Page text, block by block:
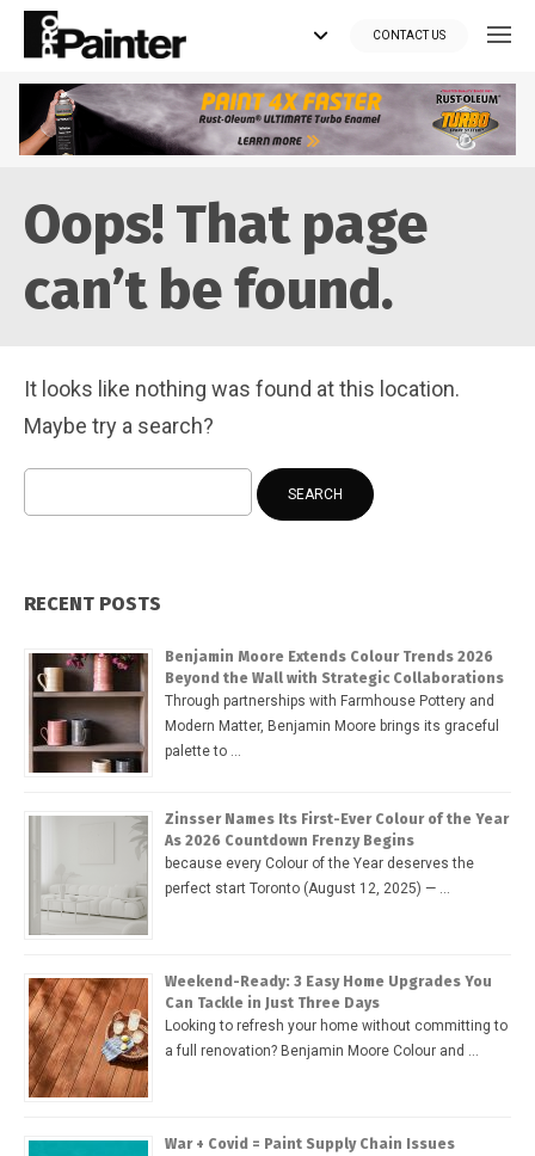
CONTACT US
Looking for tools?
Get your supplies delivered right to your door at the lowest price
you can find.
*Currently delivering in Canada only.*
Visit paintsuppliesdirect.ca >>
Oops! That page
can’t be found.
It looks like nothing was found at this location.
Maybe try a search?
for:
RECENT POSTS
Benjamin Moore Extends Colour Trends 2026
Beyond the Wall with Strategic Collaborations
Through partnerships with Farmhouse Pottery and
Modern Matter, Benjamin Moore brings its graceful
palette to …
Zinsser Names Its First-Ever Colour of the Year
As 2026 Countdown Frenzy Begins
because every Colour of the Year deserves the
perfect start Toronto (August 12, 2025) — …
Weekend-Ready: 3 Easy Home Upgrades You
Can Tackle in Just Three Days
Looking to refresh your home without committing to
a full renovation? Benjamin Moore Colour and …
War + Covid = Paint Supply Chain Issues